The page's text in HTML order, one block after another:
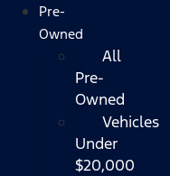
Pre-
Owned
All
Pre-
Owned
Vehicles
Under
$20,000